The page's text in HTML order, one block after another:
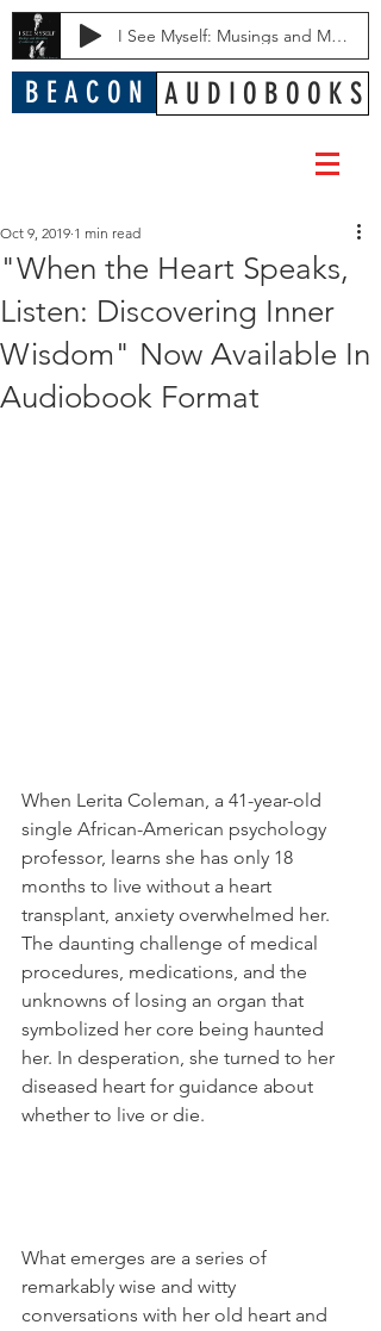
I See Myself: Musings and Memories of a Blessed Life
B E A C O N A U D I O B O O K S
"When the Heart Speaks,
Listen: Discovering Inner
Wisdom" Now Available In
Audiobook Format
Oct 9, 2019 1 min read
When Lerita Coleman, a 41-year-old
single African-American psychology
professor, learns she has only 18
months to live without a heart
transplant, anxiety overwhelmed her.
The daunting challenge of medical
procedures, medications, and the
unknowns of losing an organ that
symbolized her core being haunted
her. In desperation, she turned to her
diseased heart for guidance about
whether to live or die.
What emerges are a series of
remarkably wise and witty
conversations with her old heart and